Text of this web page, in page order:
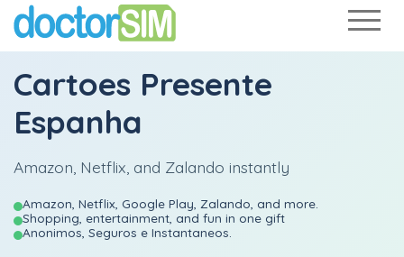
Cartoes Presente
Espanha
Amazon, Netflix, and Zalando instantly
Amazon, Netflix, Google Play, Zalando, and more.
Shopping, entertainment, and fun in one gift
Anonimos, Seguros e Instantaneos.